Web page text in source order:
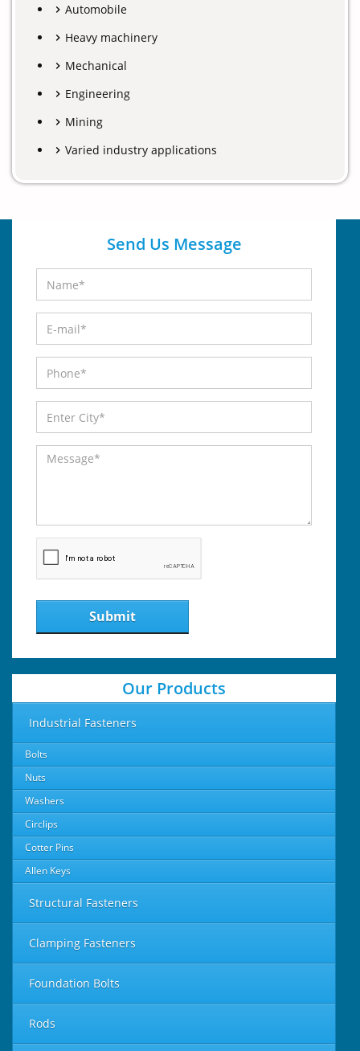
Automobile
Heavy machinery
Mechanical
Engineering
Mining
Varied industry applications
Send Us Message
Submit
Our Products
Industrial Fasteners
Bolts
Nuts
Washers
Circlips
Cotter Pins
Allen Keys
Structural Fasteners
Clamping Fasteners
Foundation Bolts
Rods